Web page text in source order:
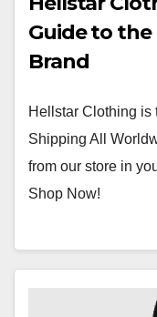
Guide to
Brand
Hellstar Clothing is
Shipping All
from our store in
Shop Now!